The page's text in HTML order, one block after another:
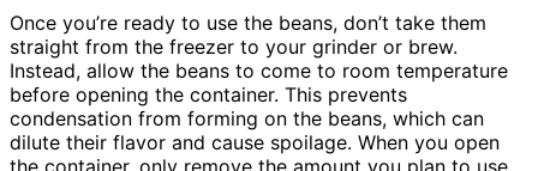
Once you’re ready to use the beans, don’t take them
straight from the freezer to your grinder or brew.
Instead, allow the beans to come to room temperature
before opening the container. This prevents
condensation from forming on the beans, which can
dilute their flavor and cause spoilage. When you open
the container, only remove the amount you plan to use